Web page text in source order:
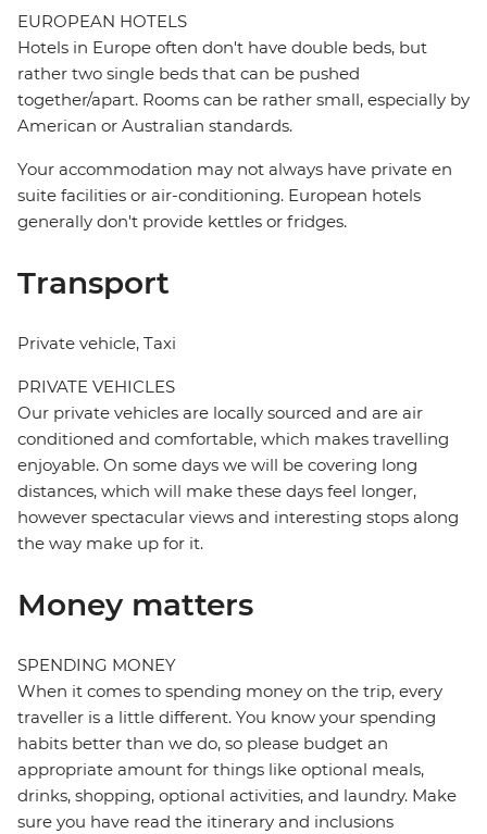
EUROPEAN HOTELS
Hotels in Europe often don't have double beds, but
rather two single beds that can be pushed
together/apart. Rooms can be rather small, especially by
American or Australian standards.
Your accommodation may not always have private en
suite facilities or air-conditioning. European hotels
generally don't provide kettles or fridges.
Transport
Private vehicle, Taxi
PRIVATE VEHICLES
Our private vehicles are locally sourced and are air
conditioned and comfortable, which makes travelling
enjoyable. On some days we will be covering long
distances, which will make these days feel longer,
however spectacular views and interesting stops along
the way make up for it.
Money matters
SPENDING MONEY
When it comes to spending money on the trip, every
traveller is a little different. You know your spending
habits better than we do, so please budget an
appropriate amount for things like optional meals,
drinks, shopping, optional activities, and laundry. Make
sure you have read the itinerary and inclusions